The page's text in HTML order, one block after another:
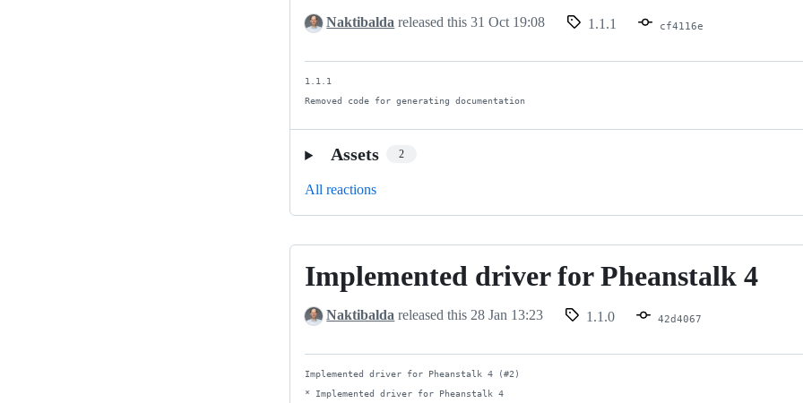
Naktibalda released this31 Oct 19:08 1.1.1 cf4116e
1.1.1
Removed code for generating documentation
Assets 2
All reactions
Implemented
driver
for
Implemented driver for Pheanstalk 4
Naktibalda released this 28 Jan 13:23 1.1.0 42d4067
Implemented driver for Pheanstalk 4 (#2)
* Implemented driver for Pheanstalk 4